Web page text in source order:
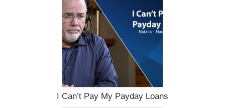
I Can’t Pay My Payday Loans